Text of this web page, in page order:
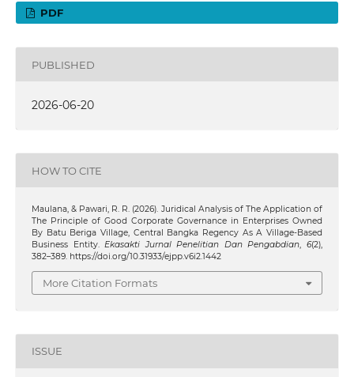
PDF
PUBLISHED
2026-06-20
HOW TO CITE
Maulana, & Pawari, R. R. (2026). Juridical Analysis of The Application of
The Principle of Good Corporate Governance in Enterprises Owned
By Batu Beriga Village, Central Bangka Regency As A Village-Based
Business Entity.Ekasakti Jurnal Penelitian Dan Pengabdian,6(2),
382–389. https://doi.org/10.31933/ejpp.v6i2.1442
More Citation Formats
ISSUE